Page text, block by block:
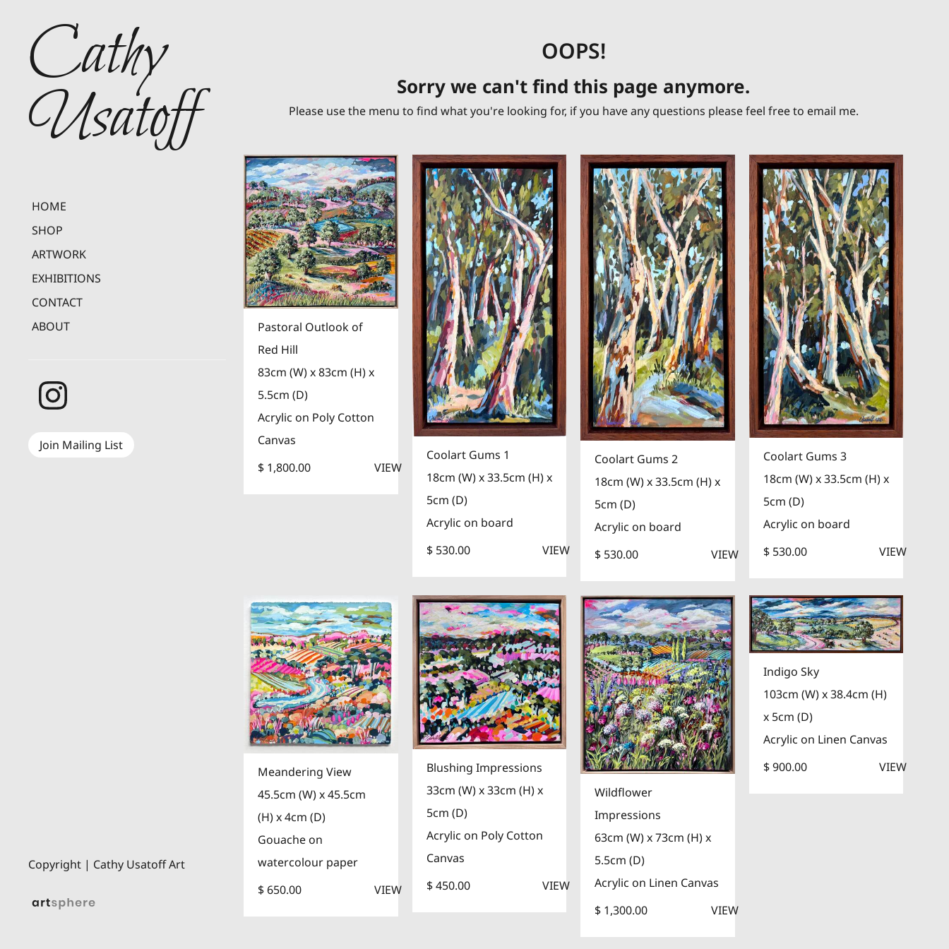
Cathy
Usatoff
HOME
SHOP
ARTWORK
EXHIBITIONS
CONTACT
ABOUT
Join Mailing List
Copyright | Cathy Usatoff Art
OOPS!
Sorry we can't find this page anymore.
Please use the menu to find what you're looking for, if you have any questions please feel free to email me.
Pastoral Outlook of
Red Hill
83cm (W) x 83cm (H) x
5.5cm (D)
Acrylic on Poly Cotton
Canvas
$ 1,800.00
VIEW
Coolart Gums 1
18cm (W) x 33.5cm (H) x
5cm (D)
Acrylic on board
$ 530.00
VIEW
Coolart Gums 2
18cm (W) x 33.5cm (H) x
5cm (D)
Acrylic on board
$ 530.00
VIEW
Coolart Gums 3
18cm (W) x 33.5cm (H) x
5cm (D)
Acrylic on board
$ 530.00
VIEW
Meandering View
45.5cm (W) x 45.5cm
(H) x 4cm (D)
Gouache on
watercolour paper
$ 650.00
VIEW
Blushing Impressions
33cm (W) x 33cm (H) x
5cm (D)
Acrylic on Poly Cotton
Canvas
$ 450.00
VIEW
Wildflower
Impressions
63cm (W) x 73cm (H) x
5.5cm (D)
Acrylic on Linen Canvas
$ 1,300.00
VIEW
Indigo Sky
103cm (W) x 38.4cm (H)
x 5cm (D)
Acrylic on Linen Canvas
$ 900.00
VIEW